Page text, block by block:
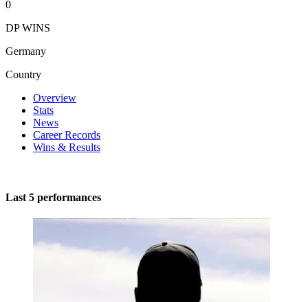
0
DP WINS
Germany
Country
Overview
Stats
News
Career Records
Wins & Results
Last 5 performances